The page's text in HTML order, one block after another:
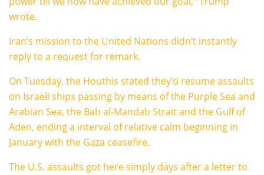
wrote.
Iran’s mission to the United Nations didn’t instantly
reply to a request for remark.
On Tuesday, the Houthis stated they’d resume assaults
on Israeli ships passing by means of the Purple Sea and
Arabian Sea, the Bab al-Mandab Strait and the Gulf of
Aden, ending a interval of relative calm beginning in
January with the Gaza ceasefire.
The U.S. assaults got here simply days after a letter to